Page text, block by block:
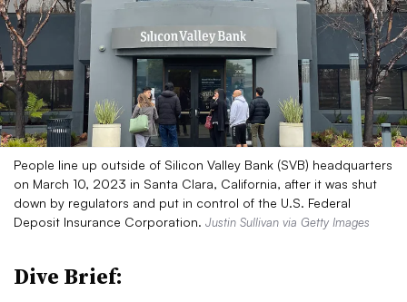
People line up outside of Silicon Valley Bank (SVB) headquarters
on March 10, 2023 in Santa Clara, California, after it was shut
down by regulators and put in control of the U.S. Federal
Deposit Insurance Corporation. Justin Sullivan via Getty Images
Dive Brief: